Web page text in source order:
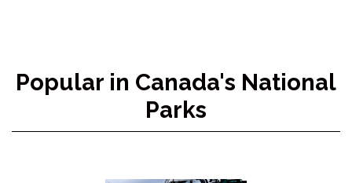
Popular in Canada's National
Parks